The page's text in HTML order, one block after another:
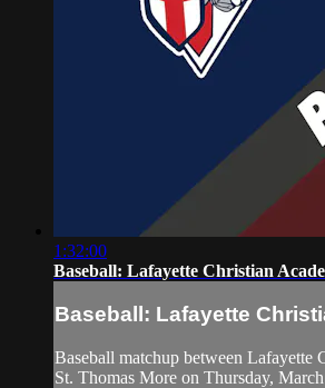
1:32:00
Baseball: Lafayette Christian
Baseball: Lafayette
Baseball matchup between Lafayette
St. Thomas More on Thursday,